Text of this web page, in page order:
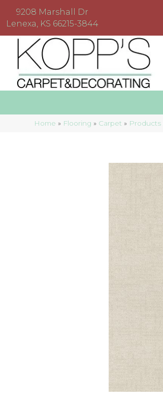
9208 Marshall Dr
Lenexa, KS 66215-3844
Home » Flooring » Carpet » Products